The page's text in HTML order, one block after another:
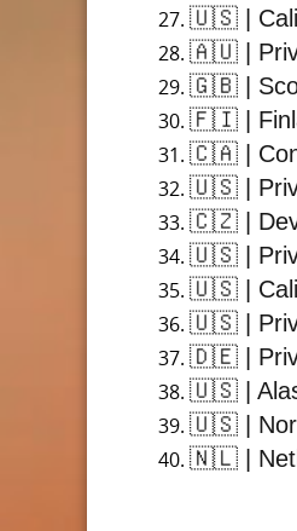
🇺🇸 |
🇦🇺 |
🇬🇧 |
🇫🇮 |
🇨🇦 |
🇺🇸 |
🇨🇿 |
🇺🇸 |
🇺🇸 |
🇺🇸 |
🇩🇪 |
🇺🇸 |
🇺🇸 |
🇳🇱 |